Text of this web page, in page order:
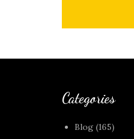
Categories
Blog (165)